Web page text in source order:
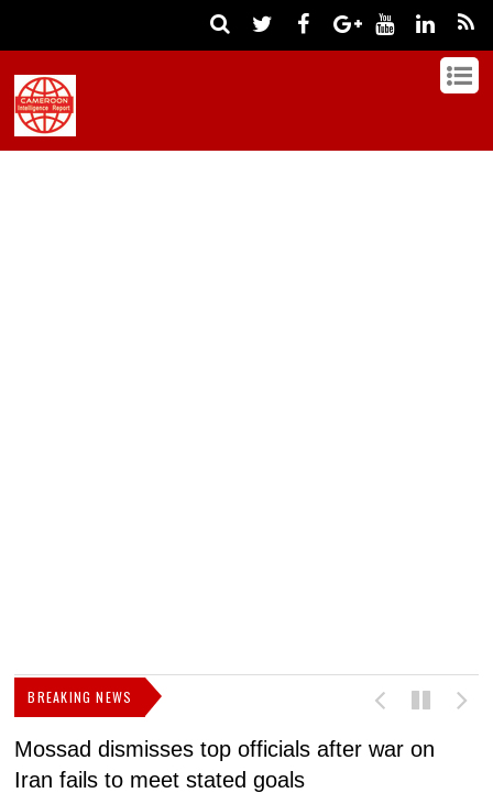
BREAKING NEWS
Mossad dismisses top officials after war on
Iran fails to meet stated goals